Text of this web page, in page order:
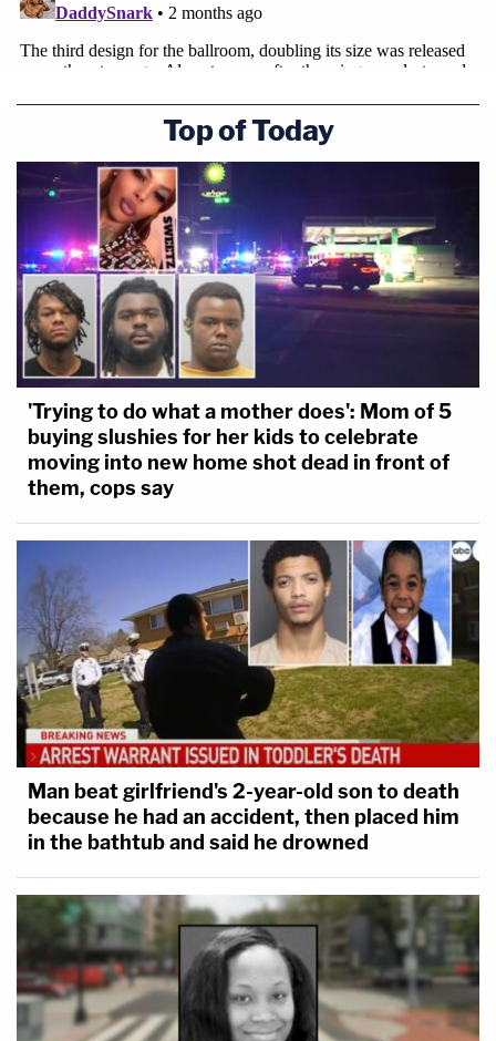
Top of Today
'Trying to do what a mother does': Mom of 5
buying slushies for her kids to celebrate
moving into new home shot dead in front of
them, cops say
Man beat girlfriend's 2-year-old son to death
because he had an accident, then placed him
in the bathtub and said he drowned